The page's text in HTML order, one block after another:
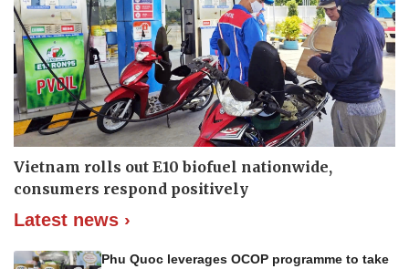
Photos
Your Vietnam
Vietnam rolls out E10 biofuel nationwide,
consumers respond positively
Latest news ›
Phu Quoc leverages OCOP programme to take